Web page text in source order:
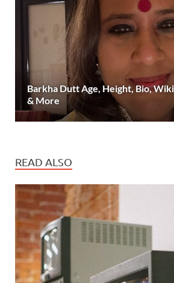
Barkha Dutt Age, Height, Bio,
& More
READ ALSO